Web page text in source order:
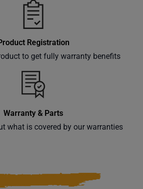
right to
your
Subscribe
Registration
to get fully warranty benefits
Warranty & Parts
what is covered by our warranties